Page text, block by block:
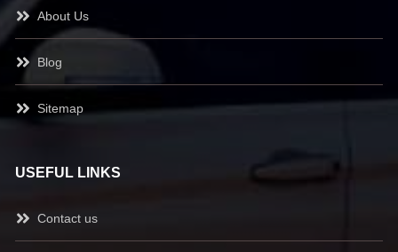
About Us
Blog
Sitemap
USEFUL LINKS
Contact us